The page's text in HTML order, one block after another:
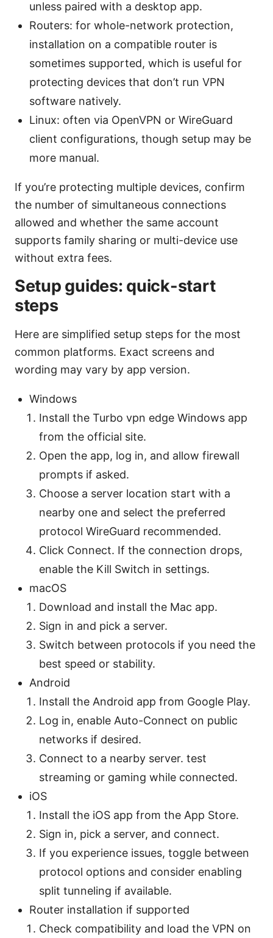
unless paired with a desktop app.
Routers: for whole-network protection,
installation on a compatible router is
sometimes supported, which is useful for
protecting devices that don’t run VPN
software natively.
Linux: often via OpenVPN or WireGuard
client configurations, though setup may be
more manual.
If you’re protecting multiple devices, confirm
the number of simultaneous connections
allowed and whether the same account
supports family sharing or multi-device use
without extra fees.
Setup guides: quick-start
steps
Here are simplified setup steps for the most
common platforms. Exact screens and
wording may vary by app version.
Windows
Install the Turbo vpn edge Windows app
from the official site.
Open the app, log in, and allow firewall
prompts if asked.
Choose a server location start with a
nearby one and select the preferred
protocol WireGuard recommended.
Click Connect. If the connection drops,
enable the Kill Switch in settings.
macOS
Download and install the Mac app.
Sign in and pick a server.
Switch between protocols if you need the
best speed or stability.
Android
Install the Android app from Google Play.
Log in, enable Auto-Connect on public
networks if desired.
Connect to a nearby server. test
streaming or gaming while connected.
iOS
Install the iOS app from the App Store.
Sign in, pick a server, and connect.
If you experience issues, toggle between
protocol options and consider enabling
split tunneling if available.
Router installation if supported
Check compatibility and load the VPN on